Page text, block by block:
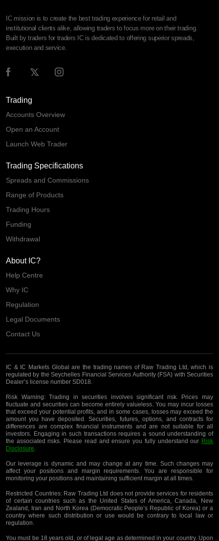
IC mission is to create the best trading experience for retail and
institutional clients alike, allowing traders to focus more on their trading.
Built by traders for traders IC is dedicated to offering superior spreads,
execution and service.
Trading
Accounts Overview
Open an Account
Launch Web Trader
Trading Specifications
Spreads and Commissions
Range of Products
Trading Hours
Funding
Withdrawal
About IC?
Help Centre
Why IC
Regulation
Legal Documents
Contact Us
IC & IC Markets Global are the trading names of Raw Trading Ltd, which is
regulated by the Seychelles Financial Services Authority (FSA) with Securities
Dealer’s license number SD018.
Risk Warning:Trading in securities involves significant risk. Prices may
fluctuate and securities can become entirely valueless. You may incur losses
that exceed your potential profits, and in some cases, losses may exceed the
amount you have deposited. Securities, futures, options, and contracts for
differences are complex financial instruments and are not suitable for all
investors. Engaging in such transactions requires a sound understanding of
the associated risks. Please read and ensure you fully understand our Risk
Disclosure.
Our leverage is dynamic and may change at any time. Such changes may
affect your positions and margin requirements. You are responsible for
monitoring your positions and maintaining sufficient margin at all times.
Restricted Countries:Raw Trading Ltd does not provide services for residents
of certain countries such as the United States of America, Canada, New
Zealand, Iran and North Korea (Democratic People’s Republic of Korea) or a
country where such distribution or use would be contrary to local law or
regulation.
You must be 18 years old, or of legal age as determined in your country. Upon